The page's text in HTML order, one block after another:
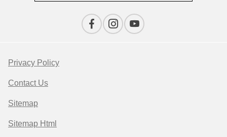
Privacy Policy
Contact Us
Sitemap
Sitemap Html